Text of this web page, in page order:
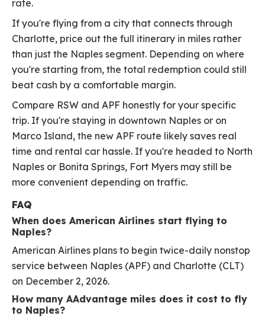
rate.
If you're flying from a city that connects through
Charlotte, price out the full itinerary in miles rather
than just the Naples segment. Depending on where
you're starting from, the total redemption could still
beat cash by a comfortable margin.
Compare RSW and APF honestly for your specific
trip. If you're staying in downtown Naples or on
Marco Island, the new APF route likely saves real
time and rental car hassle. If you're headed to North
Naples or Bonita Springs, Fort Myers may still be
more convenient depending on traffic.
FAQ
When does American Airlines start flying to
Naples?
American Airlines plans to begin twice-daily nonstop
service between Naples (APF) and Charlotte (CLT)
on December 2, 2026.
How many AAdvantage miles does it cost to fly
to Naples?